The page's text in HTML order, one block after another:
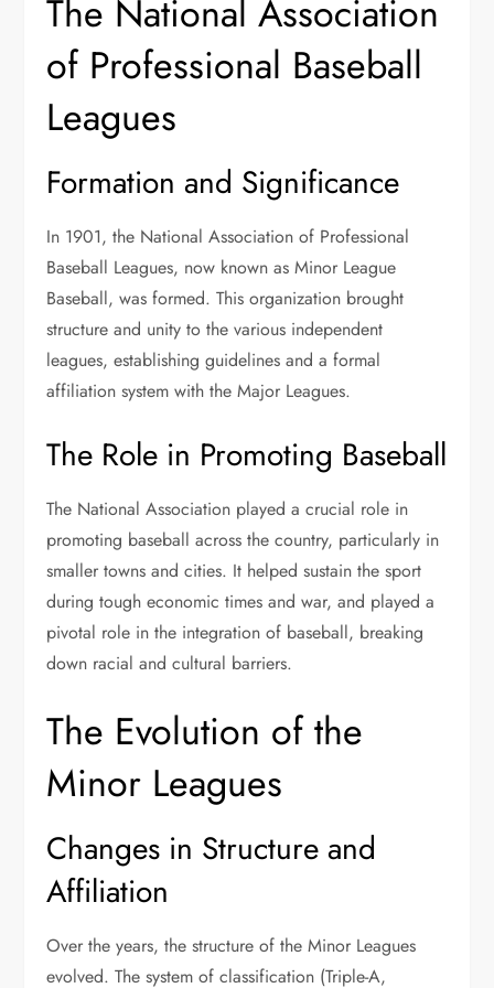
The National Association
of Professional Baseball
Leagues
Formation and Significance
In 1901, the National Association of Professional
Baseball Leagues, now known as Minor League
Baseball, was formed. This organization brought
structure and unity to the various independent
leagues, establishing guidelines and a formal
affiliation system with the Major Leagues.
The Role in Promoting Baseball
The National Association played a crucial role in
promoting baseball across the country, particularly in
smaller towns and cities. It helped sustain the sport
during tough economic times and war, and played a
pivotal role in the integration of baseball, breaking
down racial and cultural barriers.
The Evolution of the
Minor Leagues
Changes in Structure and
Affiliation
Over the years, the structure of the Minor Leagues
evolved. The system of classification (Triple-A,